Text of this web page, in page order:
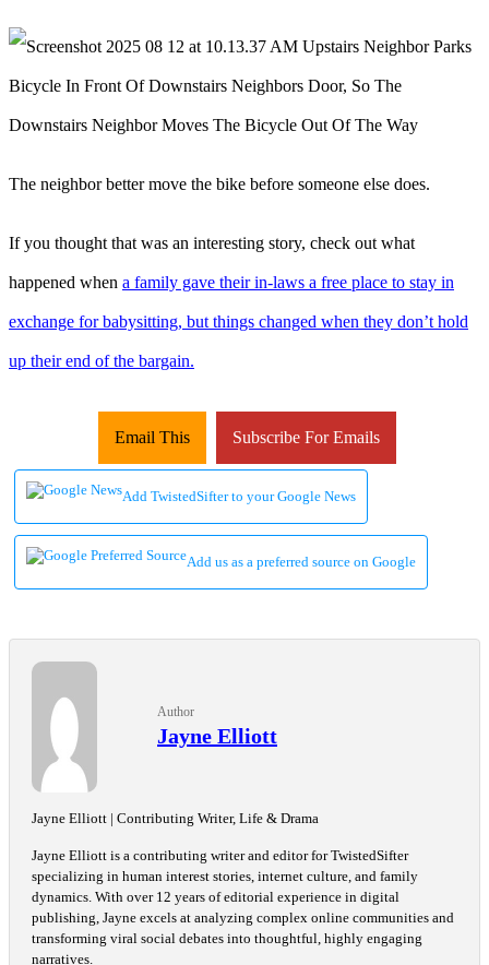
The neighbor better move the bike before someone else does.
If you thought that was an interesting story, check out what
happened when a family gave their in-laws a free place to stay in
exchange for babysitting, but things changed when they don’t hold
up their end of the bargain.
Email This Subscribe For Emails
Add TwistedSifter to your Google News
Add us as a preferred source on Google
Author
Jayne Elliott
Jayne Elliott | Contributing Writer, Life & Drama
Jayne Elliott is a contributing writer and editor for TwistedSifter
specializing in human interest stories, internet culture, and family
dynamics. With over 12 years of editorial experience in digital
publishing, Jayne excels at analyzing complex online communities and
transforming viral social debates into thoughtful, highly engaging
narratives.